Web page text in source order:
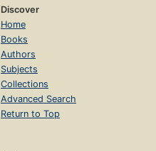
Discover
Home
Books
Authors
Subjects
Collections
Advanced Search
Return to Top